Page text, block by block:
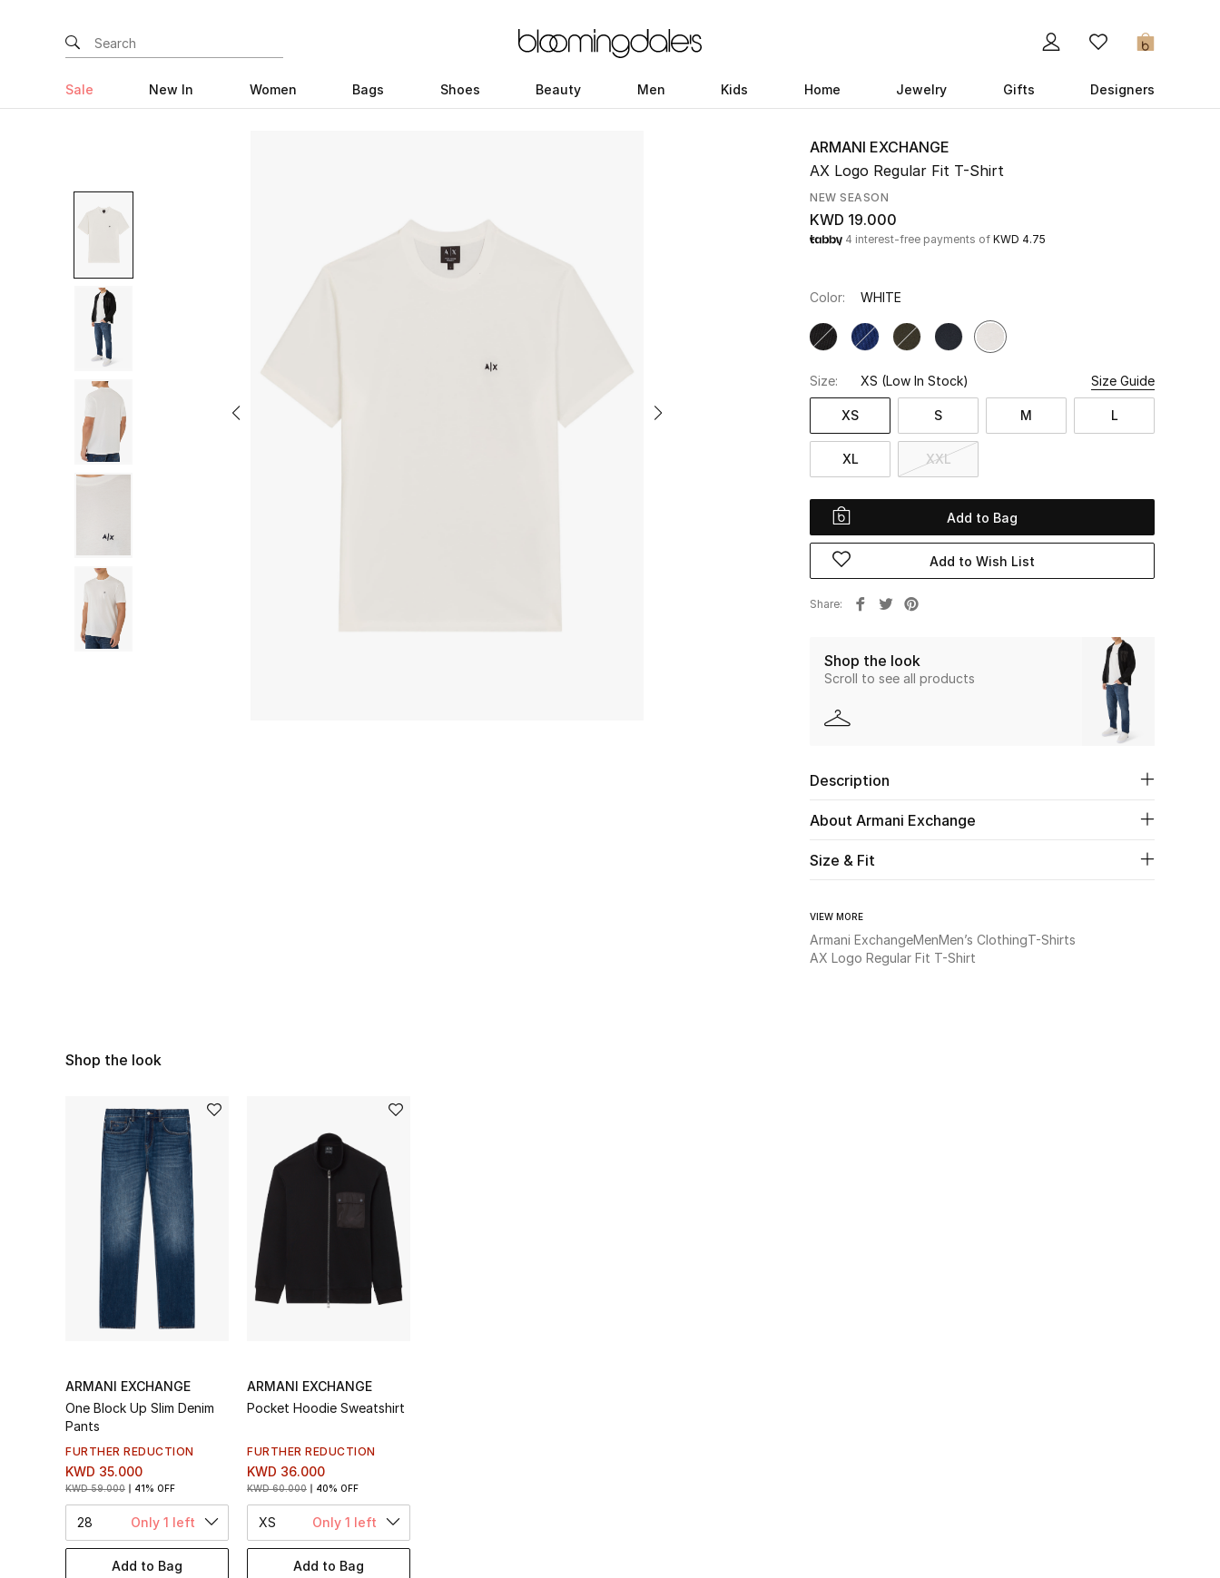
0
Sale New In Women Bags Shoes Beauty Men Kids Home Jewelry Gifts Designers
ARMANI EXCHANGE
AX Logo Regular Fit T-Shirt
NEW SEASON
KWD 19.000
4 interest-free payments of KWD 4.75
Color: WHITE
Size: XS (Low In Stock) Size Guide
XS S M L
XL XXL
Add to Bag
Add to Wish List
Share
Shop the look
Scroll to see all products
Description
About Armani Exchange
Size & Fit
VIEW MORE
Armani ExchangeMenMen’s ClothingT-Shirts
AX Logo Regular Fit T-Shirt
Shop the look
ARMANI EXCHANGE
One Block Up Slim Denim
Pants
FURTHER REDUCTION
KWD 35.000
KWD 59.000 41% OFF
28 Only 1 left
Add to Bag
ARMANI EXCHANGE
Pocket Hoodie Sweatshirt
FURTHER REDUCTION
KWD 36.000
KWD 60.000 40% OFF
XS Only 1 left
Add to Bag